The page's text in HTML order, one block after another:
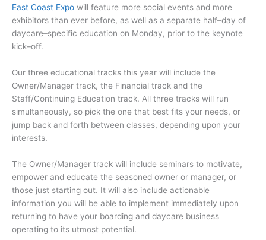
East Coast Expo will feature more social events and more
exhibitors than ever before, as well as a separate half–day of
daycare–specific education on Monday, prior to the keynote
kick–off.
Our three educational tracks this year will include the
Owner/Manager track, the Financial track and the
Staff/Continuing Education track. All three tracks will run
simultaneously, so pick the one that best fits your needs, or
jump back and forth between classes, depending upon your
interests.
The Owner/Manager track will include seminars to motivate,
empower and educate the seasoned owner or manager, or
those just starting out. It will also include actionable
information you will be able to implement immediately upon
returning to have your boarding and daycare business
operating to its utmost potential.